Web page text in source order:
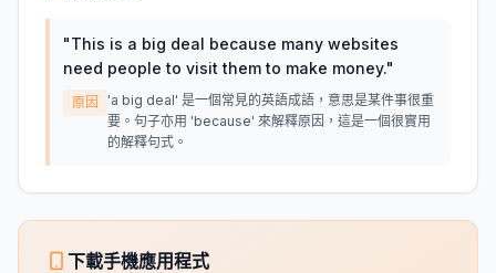
"This is a big deal because many websites
need people to visit them to make money."
原因
'a big deal' 是一個常見的英語成語，意思是某件事很重
要。句子亦用 'because' 來解釋原因，這是一個很實用
的解釋句式。
下載手機應用程式